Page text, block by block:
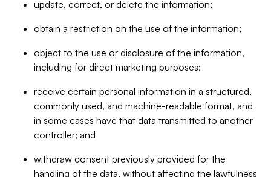
update, correct, or delete the information;
obtain a restriction on the use of the information;
object to the use or disclosure of the information,
including for direct marketing purposes;
receive certain personal information in a structured,
commonly used, and machine-readable format, and
in some cases have that data transmitted to another
controller; and
withdraw consent previously provided for the
handling of the data, without affecting the lawfulness